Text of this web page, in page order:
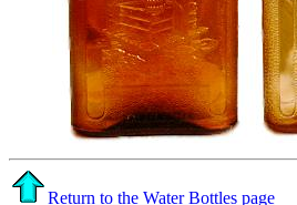
Return to the Water Bottles page